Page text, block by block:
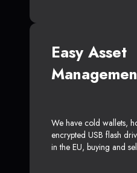
Easy Asset
We have cold wallets,
encrypted USB flash
in the EU, buying and